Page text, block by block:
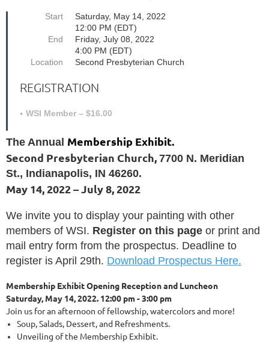
Start
Saturday, May 14, 2022
12:00 PM (EDT)
End
Friday, July 08, 2022
4:00 PM (EDT)
Location
Second Presbyterian Church
REGISTRATION
WSI Member – $16.00
The Annual Membership Exhibit.
Second Presbyterian Church, 7700 N. Meridian
St., Indianapolis, IN 46260.
May 14, 2022 – July 8, 2022
We invite you to display your painting with other
members of WSI. Register on this page or print and
mail entry form from the prospectus. Deadline to
register is April 29th. Download Prospectus Here.
Membership Exhibit Opening Reception and Luncheon
Saturday, May 14, 2022. 12:00 pm - 3:00 pm
Join us for an afternoon of fellowship, watercolors and more!
Soup, Salads, Dessert, and Refreshments.
Unveiling of the Membership Exhibit.